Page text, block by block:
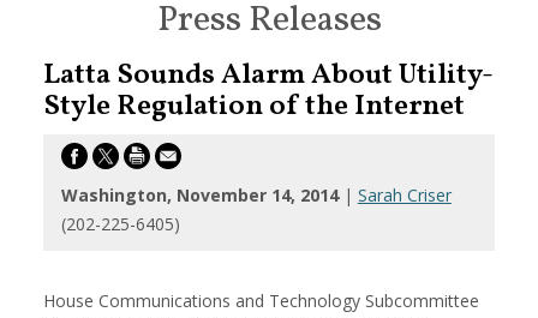
Press Releases
Latta Sounds Alarm About Utility-
Style Regulation of the Internet
Washington, November 14, 2014 | Sarah Criser
(202-225-6405)
House Communications and Technology Subcommittee